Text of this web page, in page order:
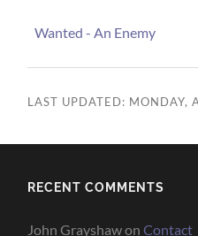
Wanted - An Enemy
LAST UPDATED: MONDAY,
RECENT COMMENTS
John GrayshawonContact